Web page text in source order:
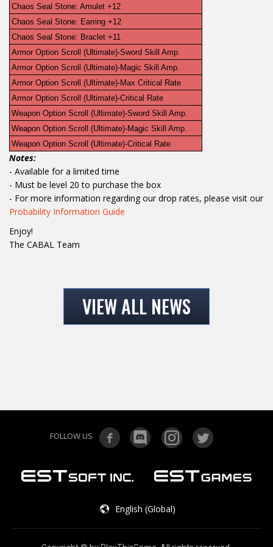
Chaos Seal Stone: Amulet +12
Chaos Seal Stone: Earring +12
Chaos Seal Stone: Braclet +11
Armor Option Scroll (Ultimate)-Sword Skill Amp.
Armor Option Scroll (Ultimate)-Magic Skill Amp.
Armor Option Scroll (Ultimate)-Max Critical Rate
Armor Option Scroll (Ultimate)-Critical Rate
Weapon Option Scroll (Ultimate)-Sword Skill Amp.
Weapon Option Scroll (Ultimate)-Magic Skill Amp.
Weapon Option Scroll (Ultimate)-Critical Rate
Notes:
- Available for a limited time
- Must be level 20 to purchase the box
- For more information regarding our drop rates, please visit our
Probability Information Guide
Enjoy!
The CABAL Team
VIEW ALL NEWS
FOLLOW US
English (Global)